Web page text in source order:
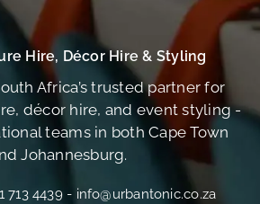
Hire, Décor Hire & Styling
Africa’s trusted partner for
décor hire, and event styling -
teams in both Cape Town
Johannesburg.
713 4439- info@urbantonic.co.za